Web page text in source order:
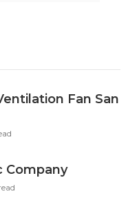
Fan San
Company